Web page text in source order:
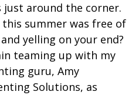
around the corner.
summer was free of
yelling on your end?
teaming up with my
guru, Amy
Solutions, as